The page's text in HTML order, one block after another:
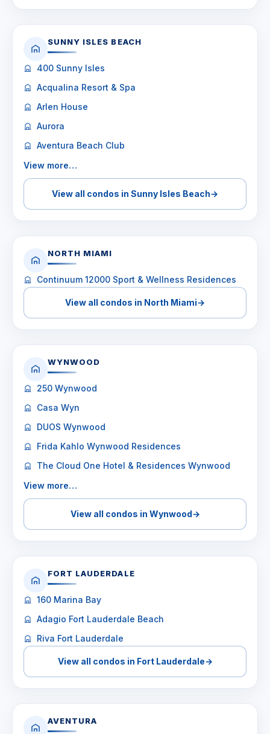
SUNNY ISLES BEACH
400 Sunny Isles
Acqualina Resort & Spa
Arlen House
Aurora
Aventura Beach Club
View more…
View all condos in Sunny Isles Beach→
NORTH MIAMI
Continuum 12000 Sport & Wellness Residences
View all condos in North Miami→
WYNWOOD
250 Wynwood
Casa Wyn
DUOS Wynwood
Frida Kahlo Wynwood Residences
The Cloud One Hotel & Residences Wynwood
View more…
View all condos in Wynwood→
FORT LAUDERDALE
160 Marina Bay
Adagio Fort Lauderdale Beach
Riva Fort Lauderdale
View all condos in Fort Lauderdale→
AVENTURA